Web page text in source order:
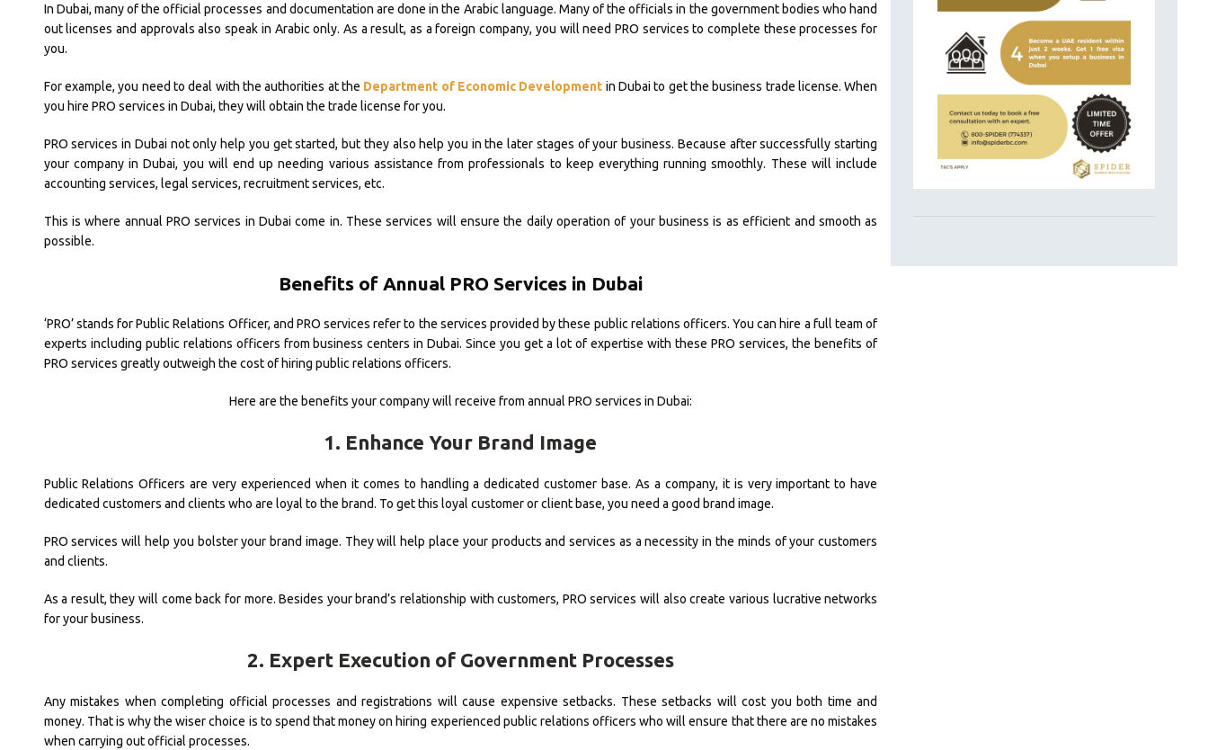
In Dubai, many of the official processes and documentation are done in the Arabic language. Many of the officials in the government bodies who hand
out licenses and approvals also speak in Arabic only. As a result, as a foreign company, you will need PRO services to complete these processes for
you.
For example, you need to deal with the authorities at the Department of Economic Development in Dubai to get the business trade license. When
you hire PRO services in Dubai, they will obtain the trade license for you.
PRO services in Dubai not only help you get started, but they also help you in the later stages of your business. Because after successfully starting
your company in Dubai, you will end up needing various assistance from professionals to keep everything running smoothly. These will include
accounting services, legal services, recruitment services, etc.
This is where annual PRO services in Dubai come in. These services will ensure the daily operation of your business is as efficient and smooth as
possible.
Benefits of Annual PRO Services in Dubai
‘PRO’ stands for Public Relations Officer, and PRO services refer to the services provided by these public relations officers. You can hire a full team of
experts including public relations officers from business centers in Dubai. Since you get a lot of expertise with these PRO services, the benefits of
PRO services greatly outweigh the cost of hiring public relations officers.
Here are the benefits your company will receive from annual PRO services in Dubai:
1. Enhance Your Brand Image
Public Relations Officers are very experienced when it comes to handling a dedicated customer base. As a company, it is very important to have
dedicated customers and clients who are loyal to the brand. To get this loyal customer or client base, you need a good brand image.
PRO services will help you bolster your brand image. They will help place your products and services as a necessity in the minds of your customers
and clients.
As a result, they will come back for more. Besides your brand’s relationship with customers, PRO services will also create various lucrative networks
for your business.
2. Expert Execution of Government Processes
Any mistakes when completing official processes and registrations will cause expensive setbacks. These setbacks will cost you both time and
money. That is why the wiser choice is to spend that money on hiring experienced public relations officers who will ensure that there are no mistakes
when carrying out official processes.